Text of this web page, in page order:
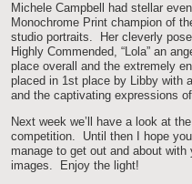
Michele Campbell had stellar
Monochrome Print champion of
studio portraits. Her cleverly
Highly Commended, “Lola” an
place overall and the extremely
placed in 1st place by Libby with
and the captivating expressions
Next week we’ll have a look at
competition. Until then I hope
manage to get out and about
images. Enjoy the light!